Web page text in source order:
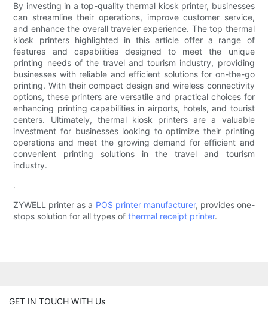
By investing in a top-quality thermal kiosk printer, businesses
can streamline their operations, improve customer service,
and enhance the overall traveler experience. The top thermal
kiosk printers highlighted in this article offer a range of
features and capabilities designed to meet the unique
printing needs of the travel and tourism industry, providing
businesses with reliable and efficient solutions for on-the-go
printing. With their compact design and wireless connectivity
options, these printers are versatile and practical choices for
enhancing printing capabilities in airports, hotels, and tourist
centers. Ultimately, thermal kiosk printers are a valuable
investment for businesses looking to optimize their printing
operations and meet the growing demand for efficient and
convenient printing solutions in the travel and tourism
industry.
.
ZYWELL printer as a POS printer manufacturer, provides one-
stops solution for all types ofthermal receipt printer.
GET IN TOUCH WITH Us